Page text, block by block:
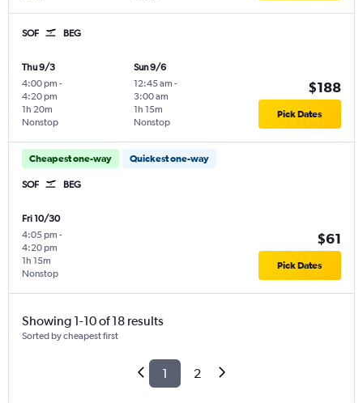
SOF BEG
Thu 9/3
4:00 pm -
4:20 pm
Nonstop
1h 20m
Sun 9/6
12:45 am -
3:00 am
Nonstop
1h 15m
$188
Pick Dates
Cheapest one-way Quickest one-way
SOF BEG
Fri 10/30
4:05 pm -
4:20 pm
Nonstop
1h 15m
$61
Pick Dates
Showing 1-10 of 18 results
Sorted by cheapest first
1 2